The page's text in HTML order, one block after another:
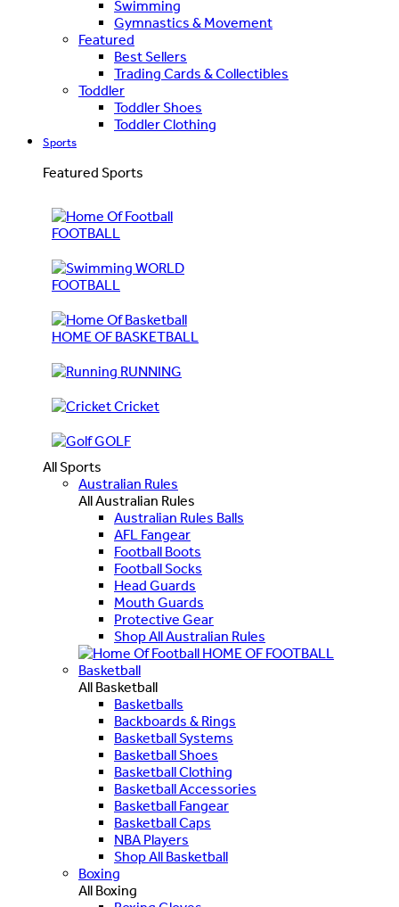
Swimming
Gymnastics & Movement
Featured
Best Sellers
Trading Cards & Collectibles
Toddler
Toddler Shoes
Toddler Clothing
Sports
Featured Sports
FOOTBALL
WORLD
FOOTBALL
HOME OF BASKETBALL
RUNNING
Cricket
GOLF
All Sports
Australian Rules
All Australian Rules
Australian Rules Balls
AFL Fangear
Football Boots
Football Socks
Head Guards
Mouth Guards
Protective Gear
Shop All Australian Rules
HOME OF FOOTBALL
Basketball
All Basketball
Basketballs
Backboards & Rings
Basketball Systems
Basketball Shoes
Basketball Clothing
Basketball Accessories
Basketball Fangear
Basketball Caps
NBA Players
Shop All Basketball
Boxing
All Boxing